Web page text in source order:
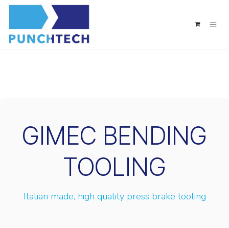
Skip to Content
GIMEC BENDING
TOOLING
Italian made, high quality press brake tooling